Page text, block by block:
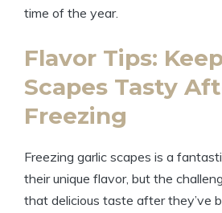
time of the year.
Flavor Tips:
Scapes Tasty
Freezing
Freezing garlic scapes is a
their unique flavor, but the
that delicious taste after they’ve